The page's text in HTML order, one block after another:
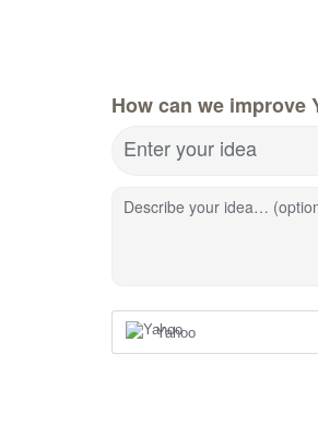
How can we improve
Enter your idea
Describe your idea…
Yahoo